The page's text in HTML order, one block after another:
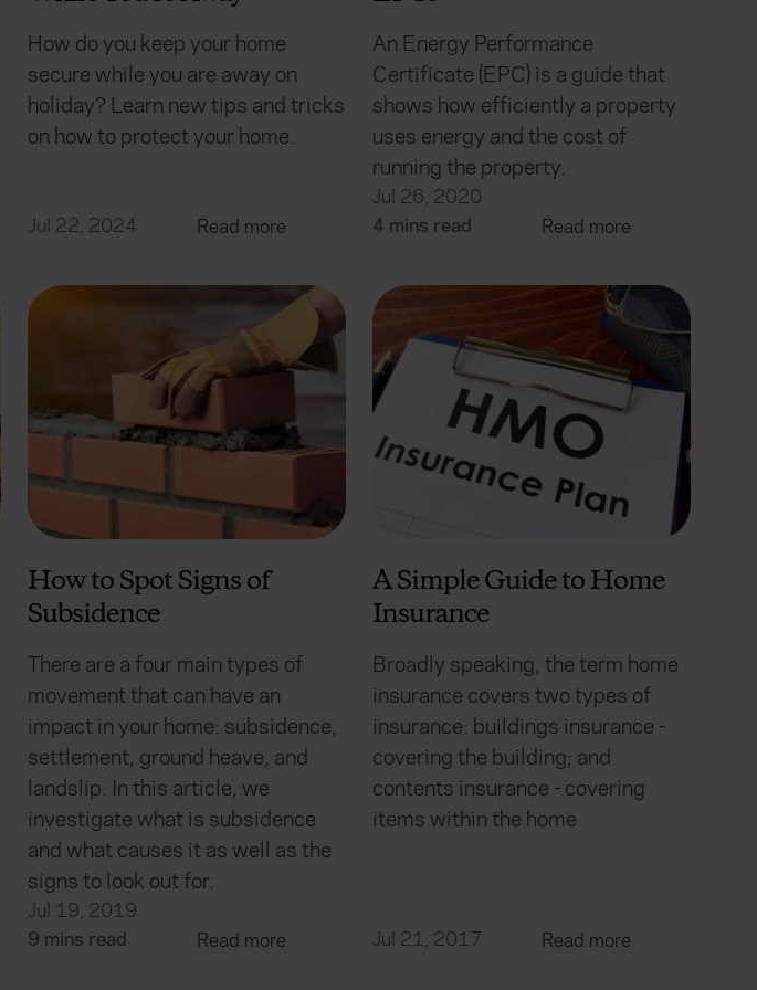
How do you keep your home
secure while you are away on
holiday? Learn new tips and tricks
on how to protect your home.
Jul 22, 2024 Read more
An Energy Performance
Certificate (EPC) is a guide that
shows how efficiently a property
uses energy and the cost of
running the property.
Jul 26, 2020
4 mins read
Read more
How to Spot Signs of
Subsidence
There are a four main types of
movement that can have an
impact in your home: subsidence,
settlement, ground heave, and
landslip. In this article, we
investigate what is subsidence
and what causes it as well as the
signs to look out for.
Jul 19, 2019
9 mins read
Read more
A Simple Guide to Home
Insurance
Broadly speaking, the term home
insurance covers two types of
insurance: buildings insurance -
covering the building; and
contents insurance - covering
items within the home
Jul 21, 2017 Read more